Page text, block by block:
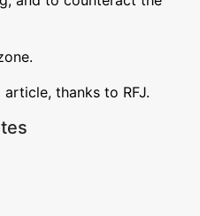
thanks to RFJ.